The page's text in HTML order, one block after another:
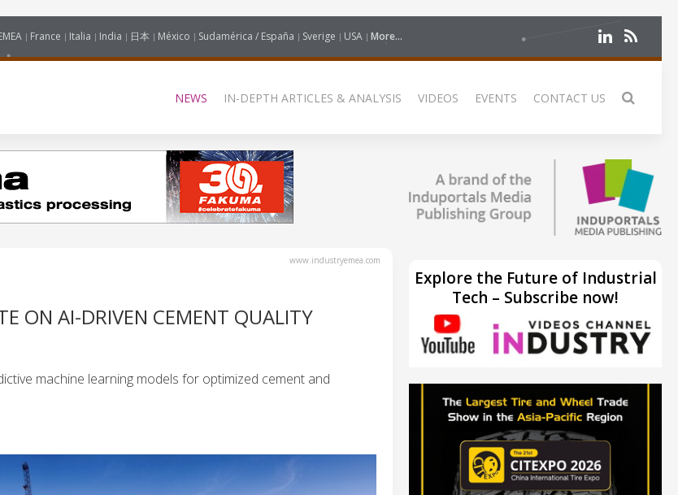
France Italia India 日本 México Sudamérica / España Sverige USA More...
NEWS IN-DEPTH ARTICLES & ANALYSIS VIDEOS EVENTS CONTACT US
www.industryemea.com
ON AI-DRIVEN CEMENT QUALITY
machine learning models for optimized cement and
Explore the Future of Industrial
Tech – Subscribe now!